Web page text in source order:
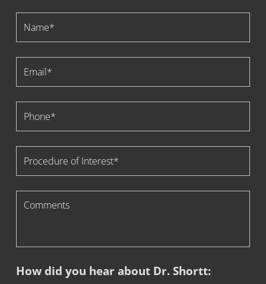
How did you hear about Dr. Shortt: